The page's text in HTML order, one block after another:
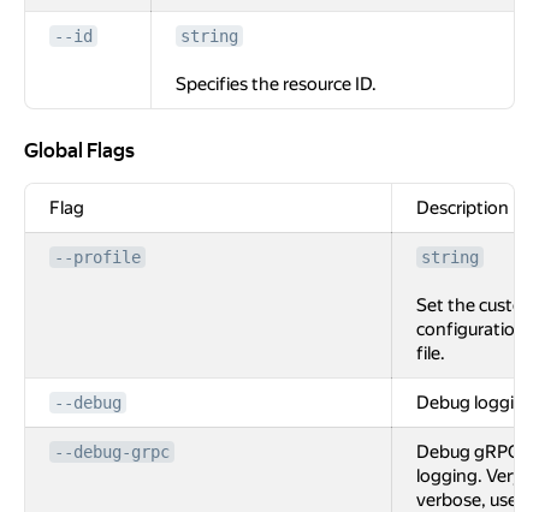
--id string
Specifies the resource ID.
Global Flags
Global Flags
Flag Description
--profile string
Set the custom
configuration
file.
--debug Debug logging.
--debug-grpc
Debug gRPC
logging. Very
verbose, used